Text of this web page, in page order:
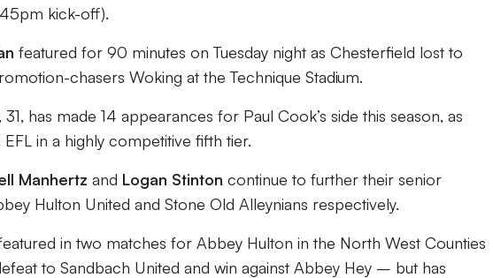
kick-off).
featured for 90 minutes on Tuesday night as Chesterfield lost to
chasers Woking at the Technique Stadium.
has made 14 appearances for Paul Cook’s side this season, as
in a highly competitive fifth tier.
Manhertz and Logan Stinton continue to further their senior
Hulton United and Stone Old Alleynians respectively.
in two matches for Abbey Hulton in the North West Counties
to Sandbach United and win against Abbey Hey – but has